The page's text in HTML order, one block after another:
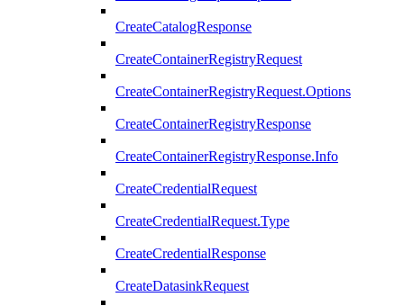
CreateCatalogResponse
CreateContainerRegistryRequest
CreateContainerRegistryRequest.Options
CreateContainerRegistryResponse
CreateContainerRegistryResponse.Info
CreateCredentialRequest
CreateCredentialRequest.Type
CreateCredentialResponse
CreateDatasinkRequest